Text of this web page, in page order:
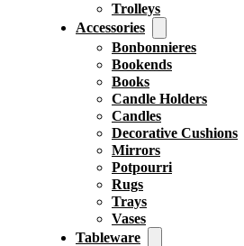
Trolleys
Accessories
Bonbonnieres
Bookends
Books
Candle Holders
Candles
Decorative Cushions
Mirrors
Potpourri
Rugs
Trays
Vases
Tableware